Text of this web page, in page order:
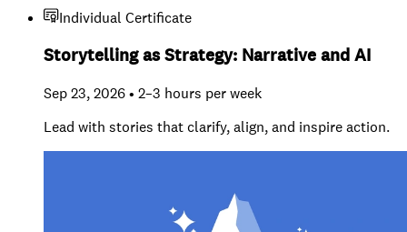
Individual Certificate
Storytelling as Strategy: Narrative and AI
Sep 23, 2026 • 2–3 hours per week
Lead with stories that clarify, align, and inspire action.